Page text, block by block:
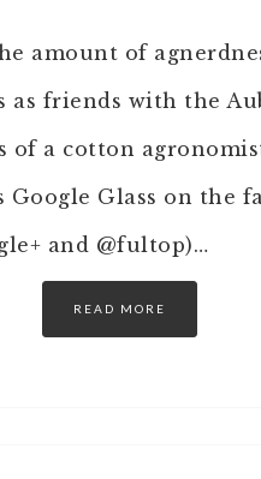
amount of
as friends with the
of a cotton
Google Glass on the
and @fultop)…
READ MORE